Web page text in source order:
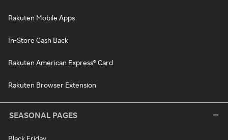
Rakuten Mobile Apps
In-Store Cash Back
Rakuten American Express® Card
Rakuten Browser Extension
SEASONAL PAGES
Black Friday